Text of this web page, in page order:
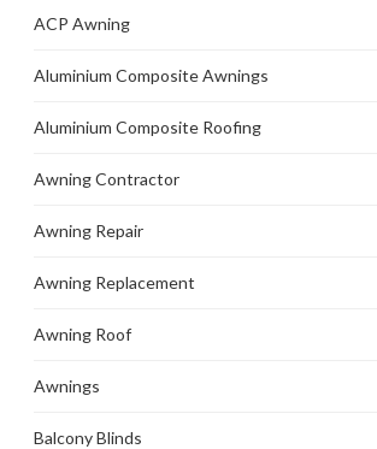
ACP Awning
Aluminium Composite Awnings
Aluminium Composite Roofing
Awning Contractor
Awning Repair
Awning Replacement
Awning Roof
Awnings
Balcony Blinds